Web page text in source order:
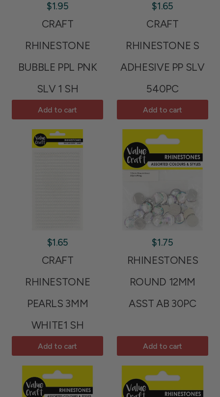
$1.95
CRAFT
RHINESTONE
BUBBLE PPL PNK
SLV 1 SH
Add to cart
$1.65
CRAFT
RHINESTONE S
ADHESIVE PP SLV
540PC
Add to cart
$1.65
CRAFT
RHINESTONE
PEARLS 3MM
WHITE1 SH
Add to cart
$1.75
RHINESTONES
ROUND 12MM
ASST AB 30PC
Add to cart